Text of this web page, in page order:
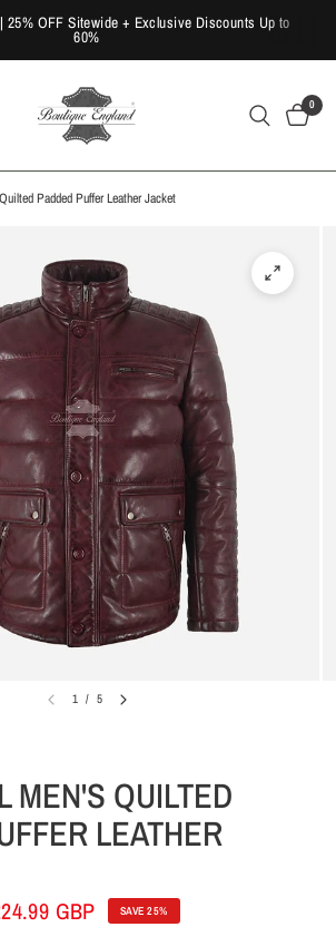
25% OFF Sitewide + Exclusive Discounts Up to
60%
0
Padded Puffer Leather Jacket
1 / 5
MEN'S QUILTED
LEATHER
GBP SAVE 25%